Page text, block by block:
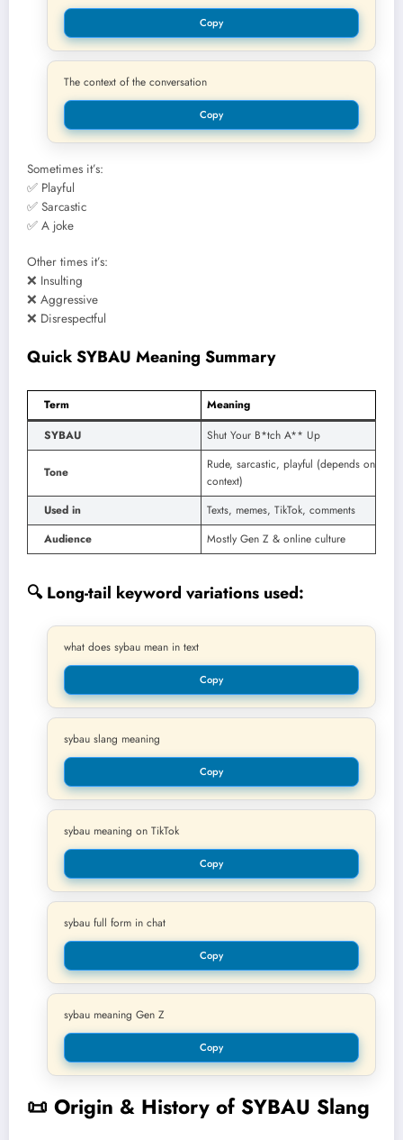
Copy
The context of the conversation
Copy
Sometimes it’s:
✅ Playful
✅ Sarcastic
✅ A joke
Other times it’s:
❌ Insulting
❌ Aggressive
❌ Disrespectful
Quick SYBAU Meaning Summary
Term
Meaning
SYBAU
Shut Your B*tch A** Up
Tone
Rude, sarcastic, playful (depends on
context)
Used in
Texts, memes, TikTok, comments
Audience
Mostly Gen Z & online culture
🔍 Long-tail keyword variations used:
what does sybau mean in text
Copy
sybau slang meaning
Copy
sybau meaning on TikTok
Copy
sybau full form in chat
Copy
sybau meaning Gen Z
Copy
📜 Origin & History of SYBAU Slang